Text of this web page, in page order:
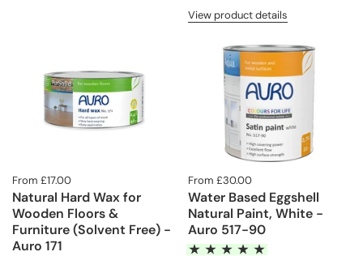
View product details
From £17.00
Natural Hard Wax for
Wooden Floors &
Furniture (Solvent Free) -
Auro 171
From £30.00
Water Based Eggshell
Natural Paint, White -
Auro 517-90